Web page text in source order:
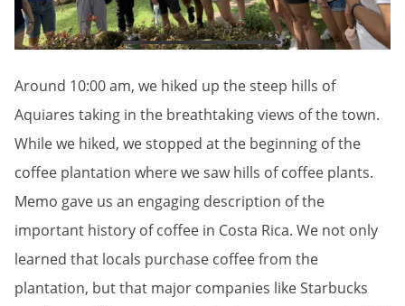
Around 10:00 am, we hiked up the steep hills of
Aquiares taking in the breathtaking views of the town.
While we hiked, we stopped at the beginning of the
coffee plantation where we saw hills of coffee plants.
Memo gave us an engaging description of the
important history of coffee in Costa Rica. We not only
learned that locals purchase coffee from the
plantation, but that major companies like Starbucks